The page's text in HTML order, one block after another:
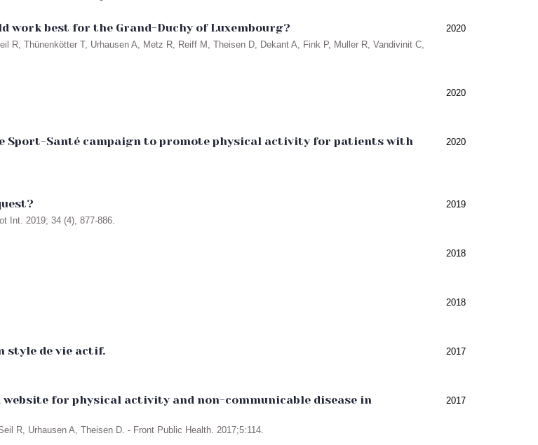
work best for the Grand-Duchy of Luxembourg?
R, Thünenkötter T, Urhausen A, Metz R, Reiff M, Theisen D, Dekant A, Fink P, Muller R, Vandivinit C,
2020
2020
Sport-Santé campaign to promote physical activity for patients with
2020
Int. 2019; 34 (4), 877-886.
2019
2018
2018
style de vie actif. 2017
for physical activity and non-communicable disease in
R, Urhausen A, Theisen D. - Front Public Health. 2017;5:114.
2017